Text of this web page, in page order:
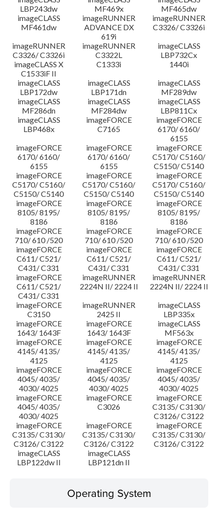
LBP243dw
MF469x
MF465dw
imageCLASS
MF461dw
imageRUNNER
ADVANCE DX
619i
imageRUNNER
C3326/ C3326i
imageRUNNER
C3326/ C3326i
imageRUNNER
C3322L
imageCLASS
LBP732Cx
imageCLASS X
C1533iF II
C1333i
1440i
imageCLASS
LBP172dw
imageCLASS
LBP171dn
imageCLASS
MF289dw
imageCLASS
MF286dn
imageCLASS
MF284dw
imageCLASS
LBP811Cx
imageCLASS
LBP468x
imageFORCE
C7165
imageFORCE
6170/ 6160/
6155
imageFORCE
6170/ 6160/
6155
imageFORCE
6170/ 6160/
6155
imageFORCE
C5170/ C5160/
C5150/ C5140
imageFORCE
C5170/ C5160/
C5150/ C5140
imageFORCE
C5170/ C5160/
C5150/ C5140
imageFORCE
C5170/ C5160/
C5150/ C5140
imageFORCE
8105/ 8195/
8186
imageFORCE
8105/ 8195/
8186
imageFORCE
8105/ 8195/
8186
imageFORCE
710/ 610 /520
imageFORCE
710/ 610 /520
imageFORCE
710/ 610 /520
imageFORCE
C611/ C521/
C431/ C331
imageFORCE
C611/ C521/
C431/ C331
imageFORCE
C611/ C521/
C431/ C331
imageFORCE
C611/ C521/
C431/ C331
imageRUNNER
2224N II/ 2224 II
imageRUNNER
2224N II/ 2224 II
imageFORCE
C3150
imageRUNNER
2425 II
imageCLASS
LBP335x
imageFORCE
1643/ 1643F
imageFORCE
1643/ 1643F
imageCLASS
MF563x
imageFORCE
4145/ 4135/
4125
imageFORCE
4145/ 4135/
4125
imageFORCE
4145/ 4135/
4125
imageFORCE
4045/ 4035/
4030/ 4025
imageFORCE
4045/ 4035/
4030/ 4025
imageFORCE
4045/ 4035/
4030/ 4025
imageFORCE
4045/ 4035/
4030/ 4025
imageFORCE
C3026
imageFORCE
C3135/ C3130/
C3126/ C3122
imageFORCE
C3135/ C3130/
C3126/ C3122
imageFORCE
C3135/ C3130/
C3126/ C3122
imageFORCE
C3135/ C3130/
C3126/ C3122
imageCLASS
LBP122dw II
imageCLASS
LBP121dn II
Operating System